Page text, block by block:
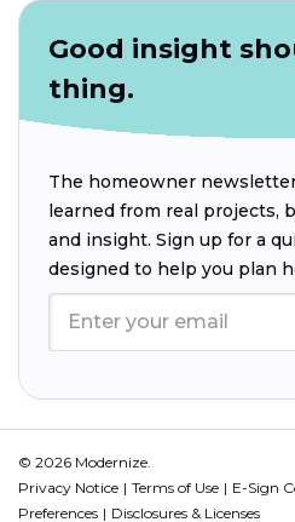
Good insight
thing.
The homeowner
learned from real projects,
and insight. Sign up for a
designed to help you plan
© 2026 Modernize.
Privacy Notice
Terms of Use E-Sign
Preferences
Disclosures & Licenses